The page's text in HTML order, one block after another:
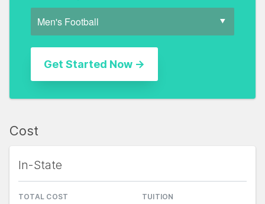
Cost
In-State
TOTAL COST TUITION